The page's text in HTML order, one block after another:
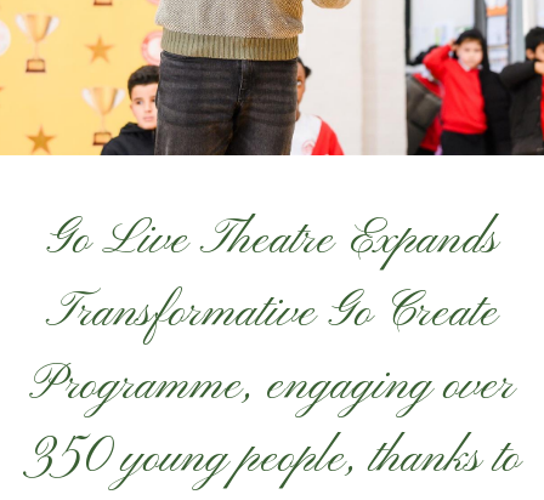
Go Live Theatre Expands
Transformative Go Create
Programme, engaging over
350 young people, thanks to